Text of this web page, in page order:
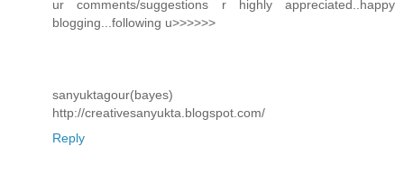
ur comments/suggestions r highly appreciated..happy
blogging...following u>>>>>>
sanyuktagour(bayes)
http://creativesanyukta.blogspot.com/
Reply